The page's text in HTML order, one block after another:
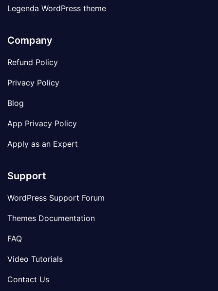
Legenda WordPress theme
Company
Refund Policy
Privacy Policy
Blog
App Privacy Policy
Apply as an Expert
Support
WordPress Support Forum
Themes Documentation
FAQ
Video Tutorials
Contact Us